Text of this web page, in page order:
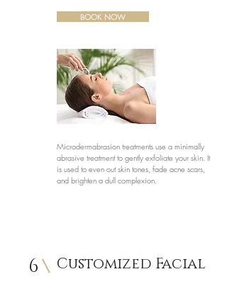
BOOK NOW
Microdermabrasion treatments use a minimally
abrasive treatment to gently exfoliate your skin. It
is used to even out skin tones, fade acne scars,
and brighten a dull complexion.
6 Customized Facial